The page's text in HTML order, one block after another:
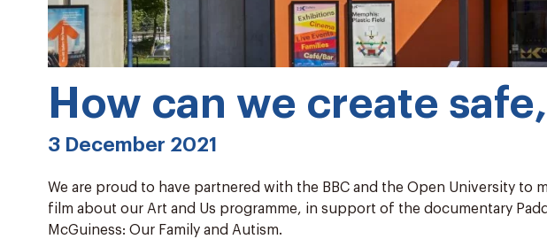
How can we create
3 December 2021
We are proud to have partnered with the BBC and the Open University to
film about our Art and Us programme, in support of the documentary
McGuiness: Our Family and Autism.